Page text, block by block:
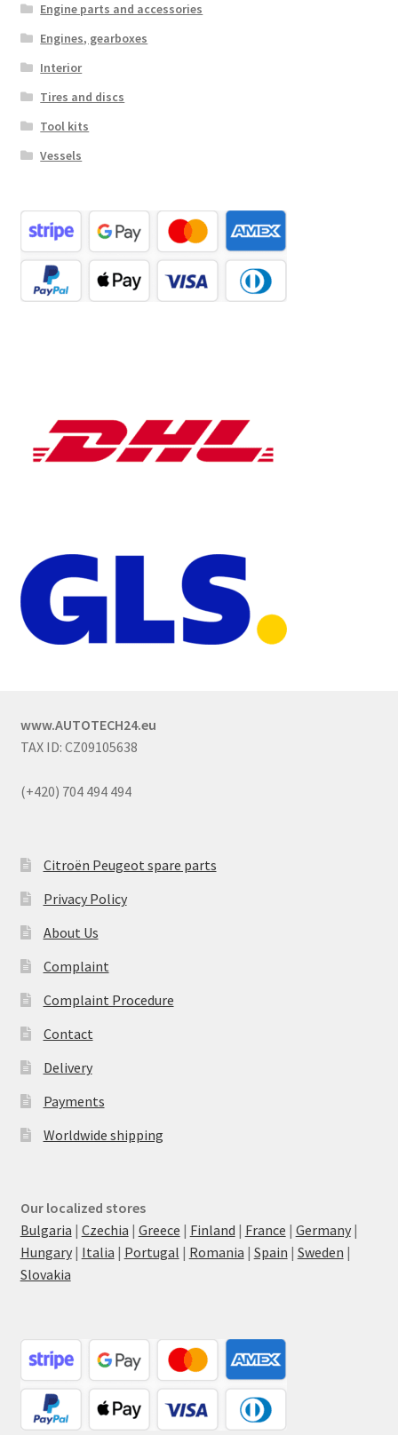
Engine parts and accessories
Engines, gearboxes
Interior
Tires and discs
Tool kits
Vessels
www.AUTOTECH24.eu
TAX ID: CZ09105638
(+420) 704 494 494
Citroën Peugeot spare parts
Privacy Policy
About Us
Complaint
Complaint Procedure
Contact
Delivery
Payments
Worldwide shipping
Our localized stores
Bulgaria | Czechia | Greece | Finland | France | Germany|
Hungary| Italia | Portugal | Romania | Spain | Sweden |
Slovakia